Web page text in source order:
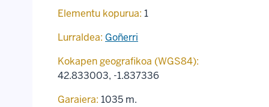
Elementu kopurua: 1
Lurraldea: Goñerri
Kokapen geografikoa (WGS84):
42.833003, -1.837336
Garaiera: 1035 m.